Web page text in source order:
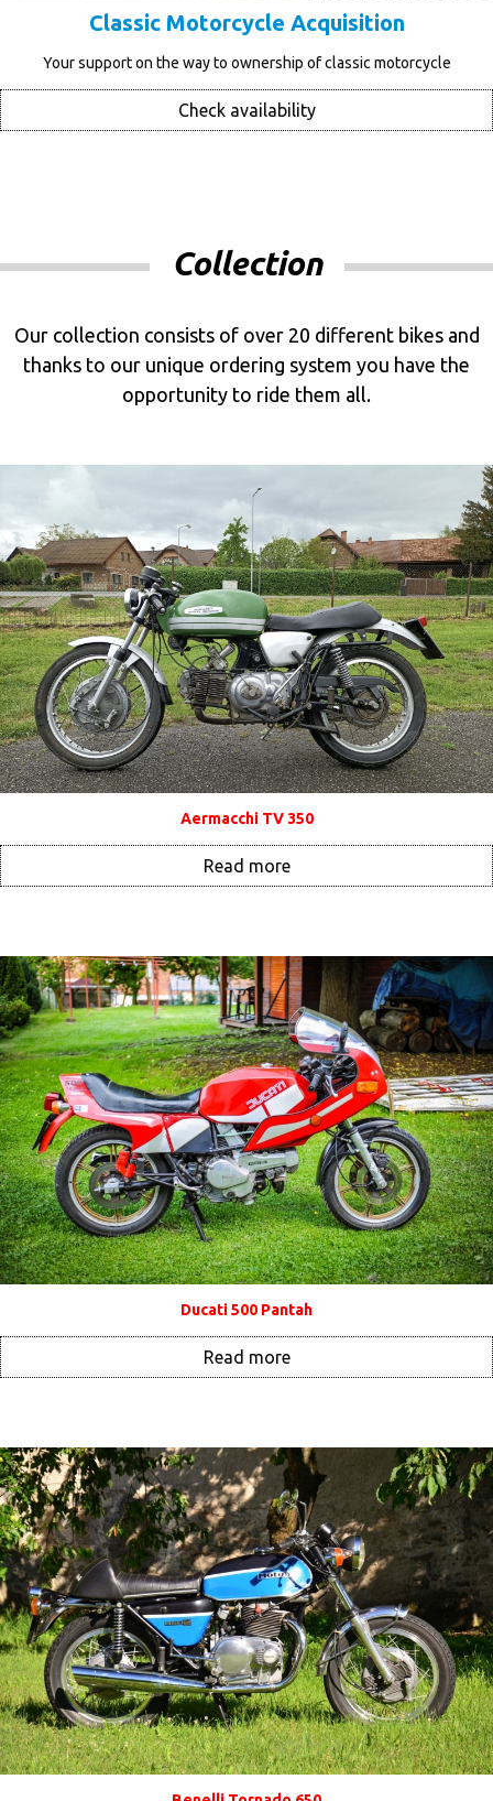
Classic Motorcycle Acquisition
Your support on the way to ownership of classic motorcycle
Check availability
Collection
Our collection consists of over 20 different bikesand
thanks to our unique ordering system you have the
opportunity to ride them all.
Aermacchi TV 350
Read more
Ducati 500 Pantah
Read more